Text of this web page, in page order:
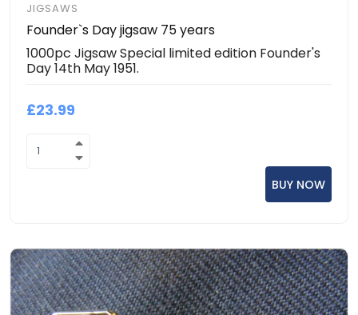
JIGSAWS
Founder`s Day jigsaw 75 years
1000pc Jigsaw Special limited edition Founder's
Day 14th May 1951.
£23.99